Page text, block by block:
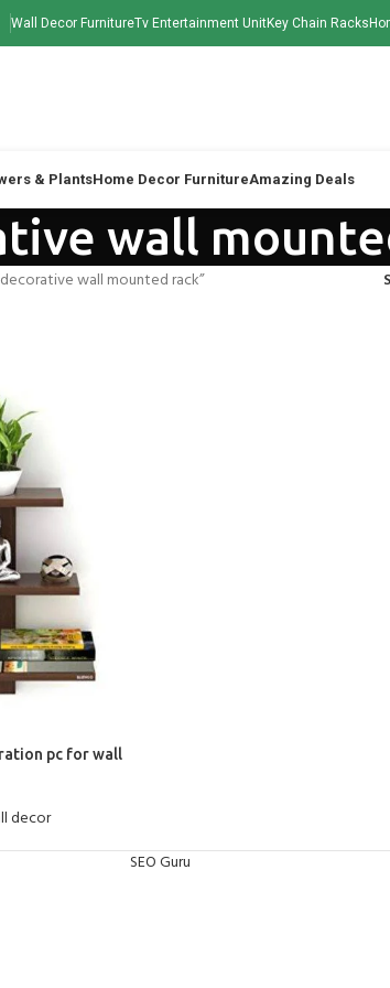
Wall Decor FurnitureTv Entertainment UnitKey Chain Racks
& PlantsHome Decor FurnitureAmazing Deals
wall
wall mounted rack”
pc for wall
decor
SEO Guru